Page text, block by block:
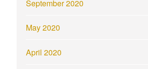
September 2020
May 2020
April 2020